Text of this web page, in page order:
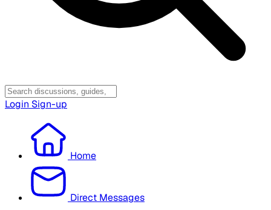
Login Sign-up
Home
Direct Messages